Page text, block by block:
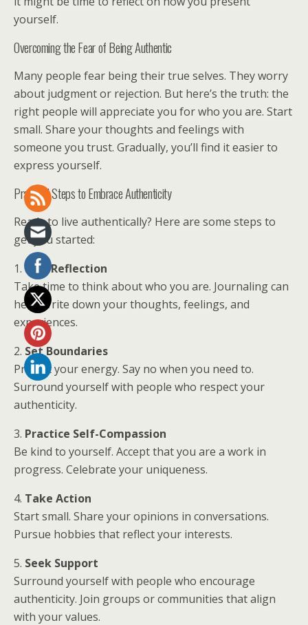
yourself.
Overcoming the Fear of Being Authentic
Many people fear being their true selves. They worry
about judgment or rejection. But here’s the truth: the
right people will appreciate you for who you are. Start
small. Share your thoughts and feelings with
someone you trust. Gradually, you’ll find it easier to
express yourself.
Practical Steps to Embrace Authenticity
Ready to live authentically? Here are some steps to
get you started:
1.Self-Reflection
Take time to think about who you are. Journaling can
help. Write down your thoughts, feelings, and
experiences.
2. Set Boundaries
Protect your energy. Say no when you need to.
Surround yourself with people who respect your
authenticity.
3. Practice Self-Compassion
Be kind to yourself. Accept that you are a work in
progress. Celebrate your uniqueness.
4. Take Action
Start small. Share your opinions in conversations.
Pursue hobbies that reflect your interests.
5. Seek Support
Surround yourself with people who encourage
authenticity. Join groups or communities that align
with your values.